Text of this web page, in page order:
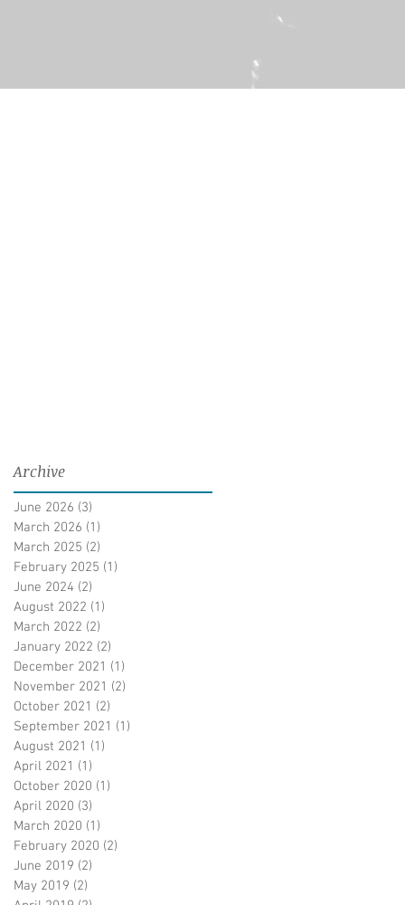
Archive
June 2026 (3)
March 2026 (1)
March 2025 (2)
February 2025 (1)
June 2024 (2)
August 2022 (1)
March 2022 (2)
January 2022 (2)
December 2021 (1)
November 2021 (2)
October 2021 (2)
September 2021 (1)
August 2021 (1)
April 2021 (1)
October 2020 (1)
April 2020 (3)
March 2020 (1)
February 2020 (2)
June 2019 (2)
May 2019 (2)